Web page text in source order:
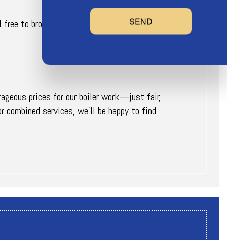
to browse our website for more information
prices for our boiler work—just fair,
services, we’ll be happy to find
SEND